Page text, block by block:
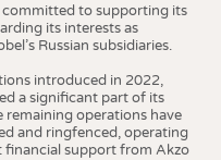
committed to supporting its
its interests as
Russian subsidiaries.
introduced in 2022,
a significant part of its
remaining operations have
and ringfenced, operating
support from Akzo